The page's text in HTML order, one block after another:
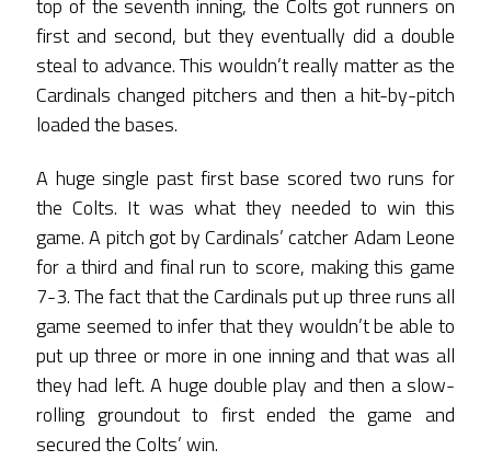
first and second, but they eventually did a double
steal to advance. This wouldn’t really matter as the
Cardinals changed pitchers and then a hit-by-pitch
loaded the bases.
A huge single past first base scored two runs for
the Colts. It was what they needed to win this
game. A pitch got by Cardinals’ catcher Adam Leone
for a third and final run to score, making this game
7-3. The fact that the Cardinals put up three runs all
game seemed to infer that they wouldn’t be able to
put up three or more in one inning and that was all
they had left. A huge double play and then a slow-
rolling groundout to first ended the game and
secured the Colts’ win.